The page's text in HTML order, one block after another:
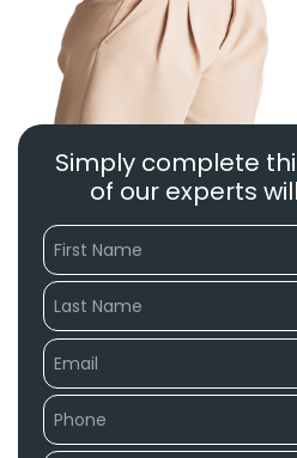
Simply complete
of our experts